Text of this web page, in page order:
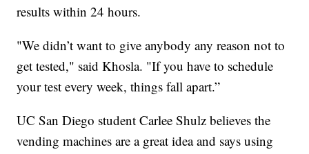
results within 24 hours.
"We didn’t want to give anybody any reason not to
get tested," said Khosla. "If you have to schedule
your test every week, things fall apart.”
UC San Diego student Carlee Shulz believes the
vending machines are a great idea and says using